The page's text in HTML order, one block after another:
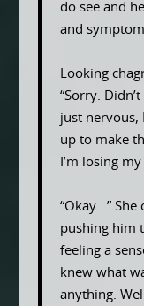
do see and
and
Looking
“Sorry.
just nervous,
up to make
I’m losing
“Okay…”
pushing him
feeling a
knew what
anything.